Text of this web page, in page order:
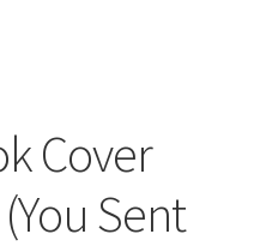
Cover
Sent